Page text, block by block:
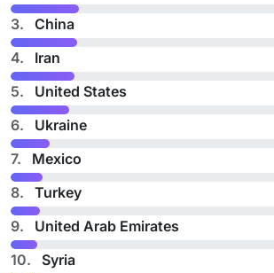
3. China
4. Iran
5. United States
6. Ukraine
7. Mexico
8. Turkey
9. United Arab Emirates
10. Syria